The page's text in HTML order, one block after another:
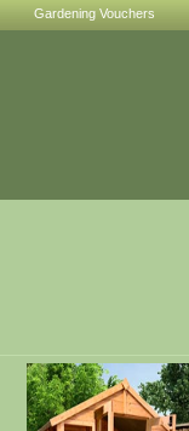
Gardening Vouchers